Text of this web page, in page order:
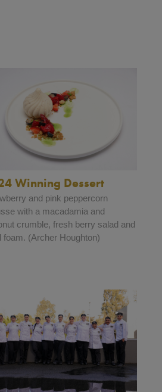
Winning Dessert
and pink peppercorn
with a macadamia and
crumble, fresh berry salad and
foam. (Archer Houghton)